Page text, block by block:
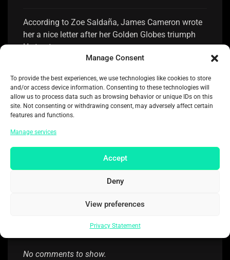
Manage Consent
To provide the best experiences, we use technologies like cookies to store
and/or access device information. Consenting to these technologies will
allow us to process data such as browsing behavior or unique IDs on this
site. Not consenting or withdrawing consent, may adversely affect certain
features and functions.
Manage services
Accept
Deny
View preferences
Privacy Statement
According to Zoe Saldaña, James Cameron wrote
her a nice letter after her Golden Globes triumph
He trusts me
Selena Gomez receiving acclaim for her response
to losing the Golden Globe to Zoe Saldaña
Nikki Glaser shares 10 Golden Globes speech
jokes she eliminated
After ‘unimaginable tragedy’ of husband’s death,
Aubrey Plaza speaks up
RECENT COMMENTS
No comments to show.